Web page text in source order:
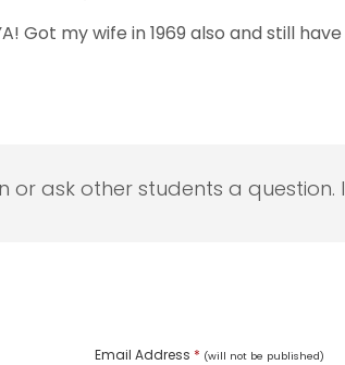
Got my wife in 1969 also and still
or ask other students a
Email Address * (will not be published)